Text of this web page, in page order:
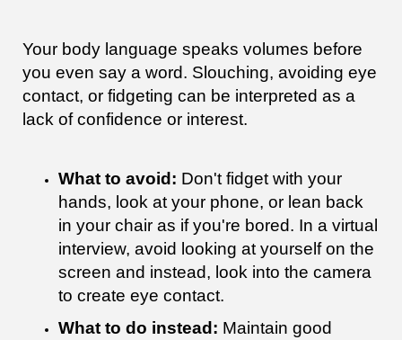
Your body language speaks volumes before
you even say a word. Slouching, avoiding eye
contact, or fidgeting can be interpreted as a
lack of confidence or interest.
What to avoid: Don't fidget with your
hands, look at your phone, or lean back
in your chair as if you're bored. In a virtual
interview, avoid looking at yourself on the
screen and instead, look into the camera
to create eye contact.
What to do instead: Maintain good